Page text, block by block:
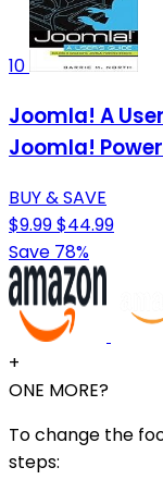
10
Joomla! A
Joomla!
BUY & SAVE
$9.99$44.99
Save 78%
+
ONE MORE?
To change the
steps: